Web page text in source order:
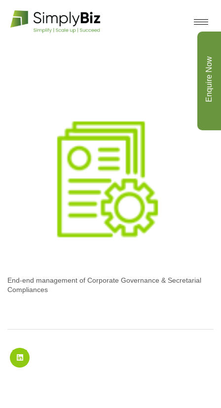
End-end management of Corporate Governance & Secretarial
Compliances
Enquire Now